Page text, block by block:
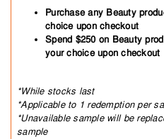
Purchase any Beauty
choice upon checkout
Spend $250 on Beauty
your choice upon checkout
*While stocks last
*Applicable to 1 redemption per
*Unavailable sample will be
sample